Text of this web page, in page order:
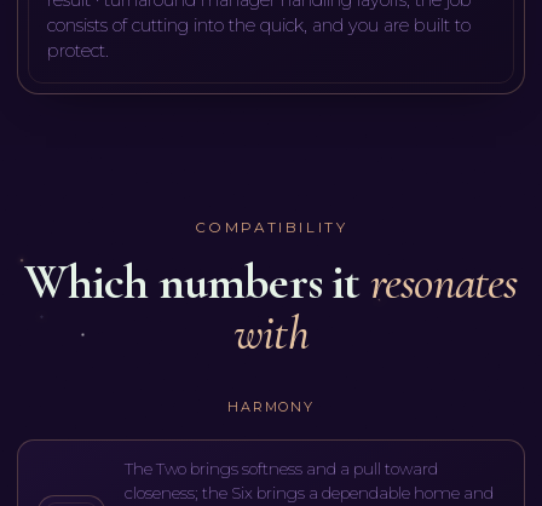
consists of cutting into the quick, and you are built to
protect.
COMPATIBILITY
Which numbers itresonates
with
HARMONY
The Two brings softness and a pull toward
closeness; the Six brings a dependable home and